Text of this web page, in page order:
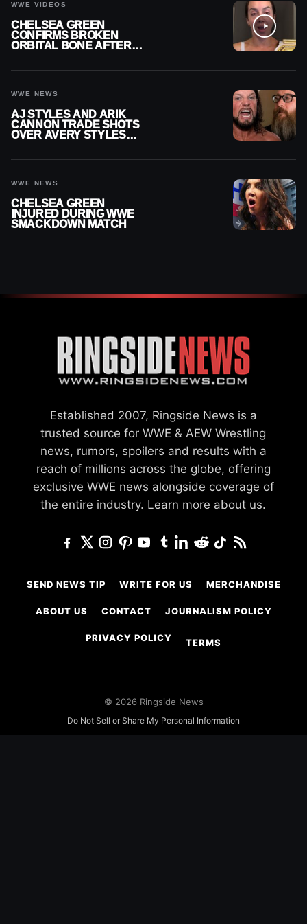
WWE VIDEOS
CHELSEA GREEN
CONFIRMS BROKEN
ORBITAL BONE AFTER
WWE NEWS
AJ STYLES AND ARIK
CANNON TRADE SHOTS
OVER AVERY STYLES
WWE NEWS
CHELSEA GREEN
INJURED DURING WWE
SMACKDOWN MATCH
Established 2007, Ringside News is a
trusted source for WWE & AEW Wrestling
news, rumors, spoilers and results with a
reach of millions across the globe, offering
exclusive WWE news alongside coverage of
the entire industry. Learn more about us.
SEND NEWS TIP WRITE FOR US MERCHANDISE
ABOUT US CONTACT JOURNALISM POLICY
PRIVACY POLICY TERMS
© 2026 Ringside News
Do Not Sell or Share My Personal Information